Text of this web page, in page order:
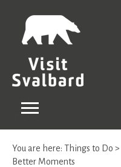
You are here: Things to Do >
Better Moments